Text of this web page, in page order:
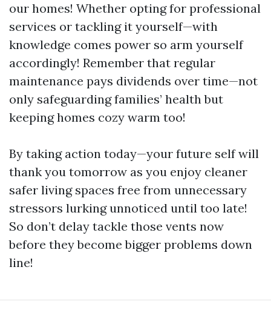
our homes! Whether opting for professional
services or tackling it yourself—with
knowledge comes power so arm yourself
accordingly! Remember that regular
maintenance pays dividends over time—not
only safeguarding families’ health but
keeping homes cozy warm too!
By taking action today—your future self will
thank you tomorrow as you enjoy cleaner
safer living spaces free from unnecessary
stressors lurking unnoticed until too late!
So don’t delay tackle those vents now
before they become bigger problems down
line!